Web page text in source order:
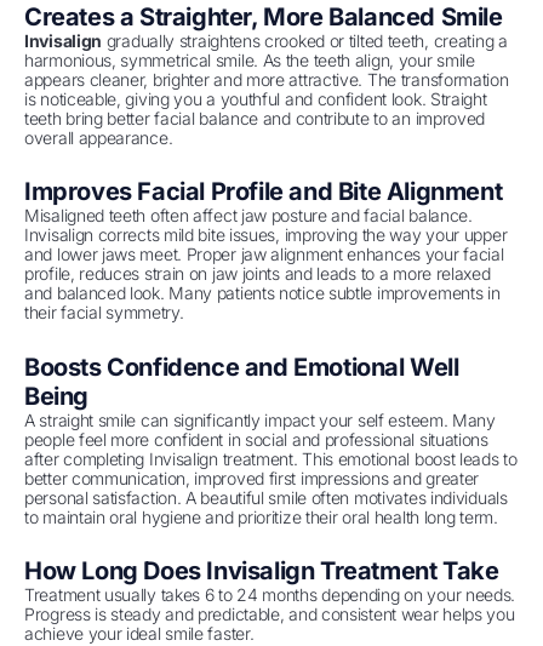
Creates a Straighter, More Balanced Smile
Invisalign gradually straightens crooked or tilted teeth, creating a
harmonious, symmetrical smile. As the teeth align, your smile
appears cleaner, brighter and more attractive. The transformation
is noticeable, giving you a youthful and confident look. Straight
teeth bring better facial balance and contribute to an improved
overall appearance.
Improves Facial Profile and Bite Alignment
Misaligned teeth often affect jaw posture and facial balance.
Invisalign corrects mild bite issues, improving the way your upper
and lower jaws meet. Proper jaw alignment enhances your facial
profile, reduces strain on jaw joints and leads to a more relaxed
and balanced look. Many patients notice subtle improvements in
their facial symmetry.
Boosts Confidence and Emotional Well
Being
A straight smile can significantly impact your self esteem. Many
people feel more confident in social and professional situations
after completing Invisalign treatment. This emotional boost leads to
better communication, improved first impressions and greater
personal satisfaction. A beautiful smile often motivates individuals
to maintain oral hygiene and prioritize their oral health long term.
How Long Does Invisalign Treatment Take
Treatment usually takes 6 to 24 months depending on your needs.
Progress is steady and predictable, and consistent wear helps you
achieve your ideal smile faster.